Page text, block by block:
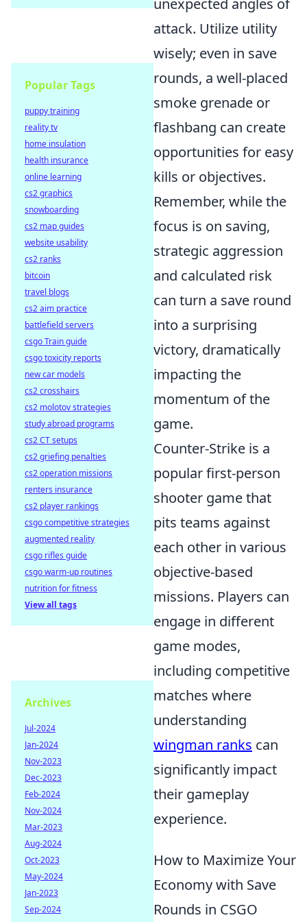
unexpected angles of
attack. Utilize utility
wisely; even in save
rounds, a well-placed
smoke grenade or
flashbang can create
opportunities for easy
kills or objectives.
Remember, while the
focus is on saving,
strategic aggression
and calculated risk
can turn a save round
into a surprising
victory, dramatically
impacting the
momentum of the
game.
Counter-Strike is a
popular first-person
shooter game that
pits teams against
each other in various
objective-based
missions. Players can
engage in different
game modes,
including competitive
matches where
understanding
wingman ranks can
significantly impact
their gameplay
experience.
How to Maximize Your
Economy with Save
Rounds in CSGO
Popular Tags
puppy training
reality tv
home insulation
health insurance
online learning
cs2 graphics
snowboarding
cs2 map guides
website usability
cs2 ranks
bitcoin
travel blogs
cs2 aim practice
battlefield servers
csgo Train guide
csgo toxicity reports
new car models
cs2 crosshairs
cs2 molotov strategies
study abroad programs
cs2 CT setups
cs2 griefing penalties
cs2 operation missions
renters insurance
cs2 player rankings
csgo competitive strategies
augmented reality
csgo rifles guide
csgo warm-up routines
nutrition for fitness
View all tags
Archives
Jul-2024
Jan-2024
Nov-2023
Dec-2023
Feb-2024
Nov-2024
Mar-2023
Aug-2024
Oct-2023
May-2024
Jan-2023
Sep-2024